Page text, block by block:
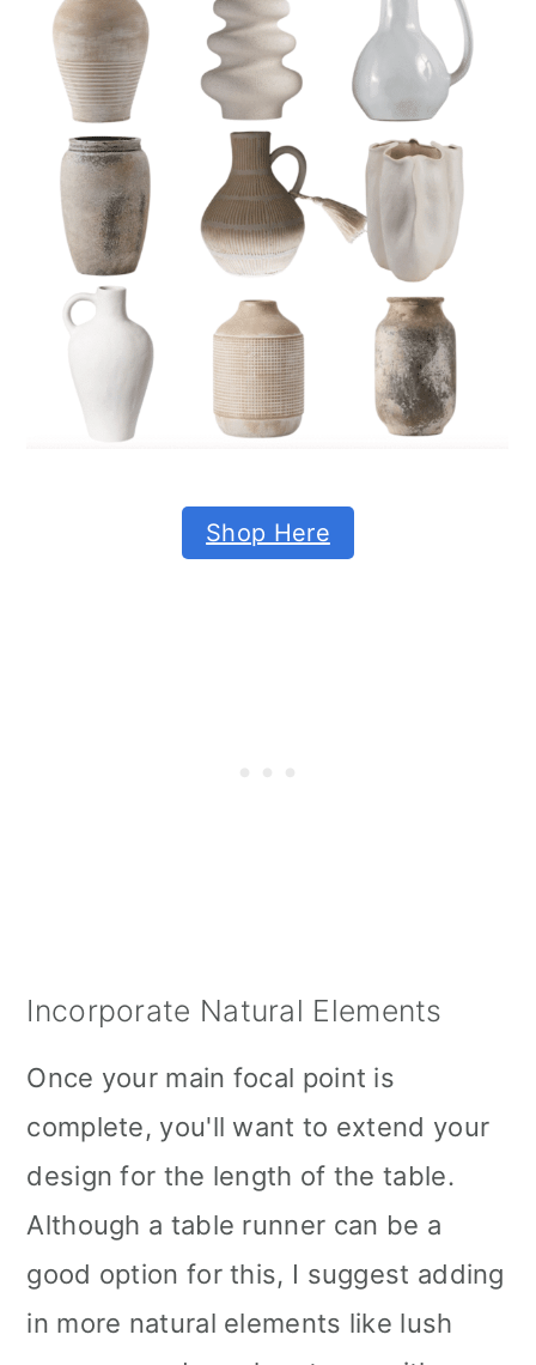
Shop Here
Incorporate Natural Elements
Once your main focal point is
complete, you'll want to extend your
design for the length of the table.
Although a table runner can be a
good option for this, I suggest adding
in more natural elements like lush